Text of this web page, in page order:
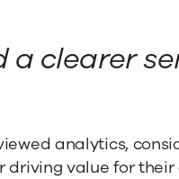
a clearer
analytics,
driving value for